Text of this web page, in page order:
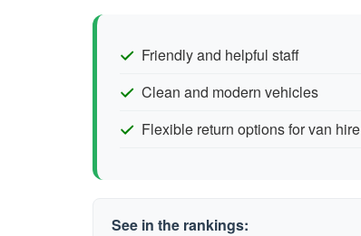
Friendly and helpful staff
Clean and modern vehicles
Flexible return options for van hire
See in the rankings: